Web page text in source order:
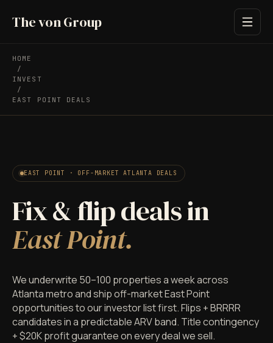
The von Group
HOME
/
INVEST
/
EAST POINT DEALS
EAST POINT · OFF-MARKET ATLANTA DEALS
Fix & flip deals in
East Point.
We underwrite 50–100 properties a week across
Atlanta metro and ship off-market East Point
opportunities to our investor list first. Flips + BRRRR
candidates in a predictable ARV band. Title contingency
+ $20K profit guarantee on every deal we sell.